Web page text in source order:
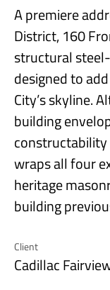
Client
Cadillac
A premiere
District, 160
structural
designed to
City’s skyline.
building
wraps all four
heritage
building